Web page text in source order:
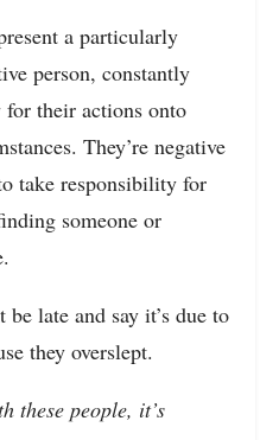
a particularly
person, constantly
their actions onto
They’re negative
take responsibility for
someone or
be late and say it’s due to
they overslept.
these people, it’s